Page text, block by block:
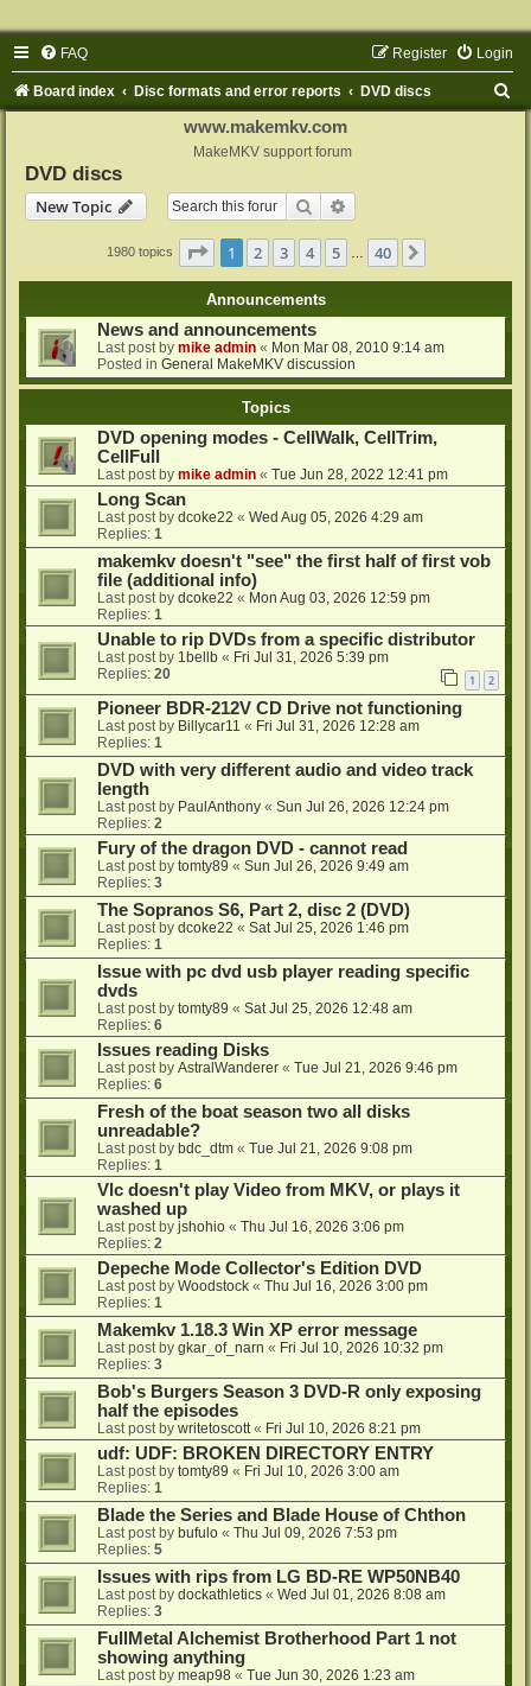
FAQ Login
Register
Board index Disc formats and error reports DVD discs
www.makemkv.com
MakeMKV support forum
DVD discs
New Topic
Search
1980 topics Page 1of 40
1 2 3 4 5 40
Announcements
News and announcements
Last post by mike admin « Mon Mar 08, 2010 9:14 am
Posted in General MakeMKV discussion
Topics
DVD opening modes - CellWalk, CellTrim,
CellFull
Last post by mike admin « Tue Jun 28, 2022 12:41 pm
Long Scan
Last post by dcoke22 « Wed Aug 05, 2026 4:29 am
Replies: 1
makemkv doesn't "see" the first half of first vob
file (additional info)
Last post by dcoke22 « Mon Aug 03, 2026 12:59 pm
Replies: 1
Unable to rip DVDs from a specific distributor
Last post by 1bellb « Fri Jul 31, 2026 5:39 pm
Replies: 20 1 2
Pioneer BDR-212V CD Drive not functioning
Last post by Billycar11 « Fri Jul 31, 2026 12:28 am
Replies: 1
DVD with very different audio and video track
length
Last post by PaulAnthony « Sun Jul 26, 2026 12:24 pm
Replies: 2
Fury of the dragon DVD - cannot read
Last post by tomty89 « Sun Jul 26, 2026 9:49 am
Replies: 3
The Sopranos S6, Part 2, disc 2 (DVD)
Last post by dcoke22 « Sat Jul 25, 2026 1:46 pm
Replies: 1
Issue with pc dvd usb player reading specific
dvds
Last post by tomty89 « Sat Jul 25, 2026 12:48 am
Replies: 6
Issues reading Disks
Last post by AstralWanderer « Tue Jul 21, 2026 9:46 pm
Replies: 6
Fresh of the boat season two all disks
unreadable?
Last post by bdc_dtm « Tue Jul 21, 2026 9:08 pm
Replies: 1
Vlc doesn't play Video from MKV, or plays it
washed up
Last post by jshohio « Thu Jul 16, 2026 3:06 pm
Replies: 2
Depeche Mode Collector's Edition DVD
Last post by Woodstock « Thu Jul 16, 2026 3:00 pm
Replies: 1
Makemkv 1.18.3 Win XP error message
Last post by gkar_of_narn « Fri Jul 10, 2026 10:32 pm
Replies: 3
Bob's Burgers Season 3 DVD-R only exposing
half the episodes
Last post by writetoscott« Fri Jul 10, 2026 8:21 pm
udf: UDF: BROKEN DIRECTORY ENTRY
Last post by tomty89 « Fri Jul 10, 2026 3:00 am
Replies: 1
Blade the Series and Blade House of Chthon
Last post by bufulo « Thu Jul 09, 2026 7:53 pm
Replies: 5
Issues with rips from LG BD-RE WP50NB40
Last post by dockathletics « Wed Jul 01, 2026 8:08 am
Replies: 3
FullMetal Alchemist Brotherhood Part 1 not
showing anything
Last post by meap98 « Tue Jun 30, 2026 1:23 am